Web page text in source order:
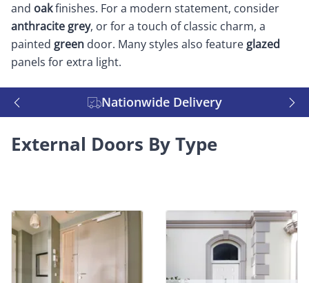
and oakfinishes. For a modern statement, consider
anthracite grey, or for a touch of classic charm, a
painted green door. Many styles also feature glazed
panels for extra light.
Nationwide Delivery
External Doors By Type